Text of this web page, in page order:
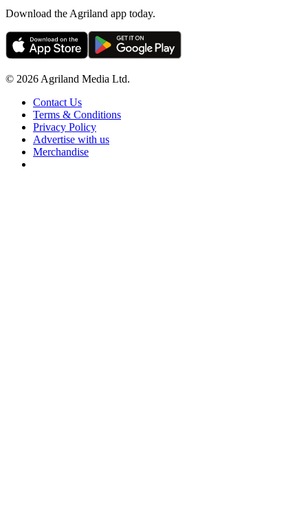
Download the Agriland app today.
© 2026 Agriland Media Ltd.
Contact Us
Terms & Conditions
Privacy Policy
Advertise with us
Merchandise